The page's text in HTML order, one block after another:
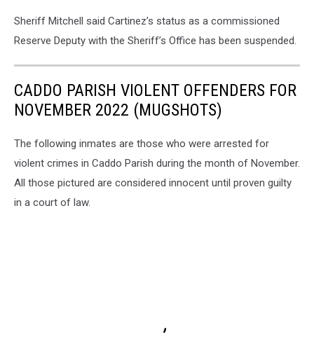
Sheriff Mitchell said Cartinez’s status as a commissioned
Reserve Deputy with the Sheriff’s Office has been suspended.
CADDO PARISH VIOLENT OFFENDERS FOR
NOVEMBER 2022 (MUGSHOTS)
The following inmates are those who were arrested for
violent crimes in Caddo Parish during the month of November.
All those pictured are considered innocent until proven guilty
in a court of law.